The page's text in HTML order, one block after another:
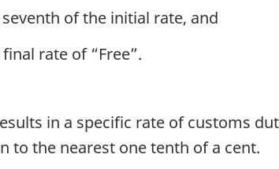
of the initial rate, and
rate of “Free”.
in a specific rate of customs
to the nearest one tenth of a cent.